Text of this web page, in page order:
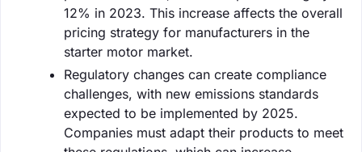
12% in 2023. This increase affects the overall
pricing strategy for manufacturers in the
starter motor market.
Regulatory changes can create compliance
challenges, with new emissions standards
expected to be implemented by 2025.
Companies must adapt their products to meet